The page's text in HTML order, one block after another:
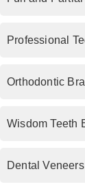
Professional
Orthodontic
Wisdom Teeth
Dental